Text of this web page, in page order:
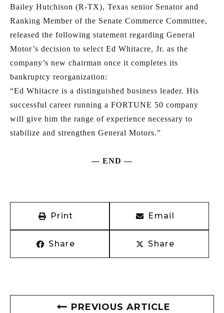
Bailey Hutchison (R-TX), Texas senior Senator and
Ranking Member of the Senate Commerce Committee,
released the following statement regarding General
Motor’s decision to select Ed Whitacre, Jr. as the
company’s new chairman once it completes its
bankruptcy reorganization:
“Ed Whitacre is a distinguished business leader. His
successful career running a FORTUNE 50 company
will give him the range of experience necessary to
stabilize and strengthen General Motors.”
— END —
Print Email
Share Share
PREVIOUS ARTICLE